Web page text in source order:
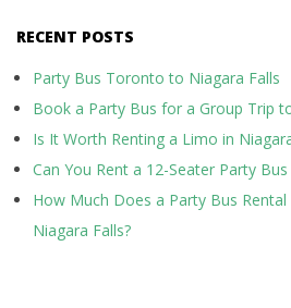
RECENT POSTS
Party Bus Toronto to Niagara Falls
Book a Party Bus for a Group Trip
Is It Worth Renting a Limo in
Can You Rent a 12-Seater Party
How Much Does a Party Bus
Niagara Falls?